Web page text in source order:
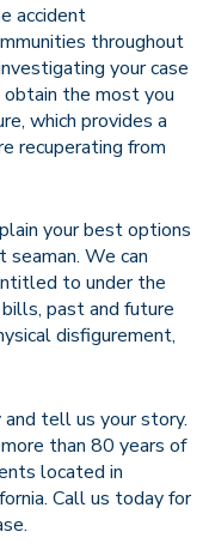
accident
throughout
your case
the most you
which provides a
recuperating from
your best options
seaman. We can
to under the
past and future
disfigurement,
tell us your story.
than 80 years of
located in
Call us today for